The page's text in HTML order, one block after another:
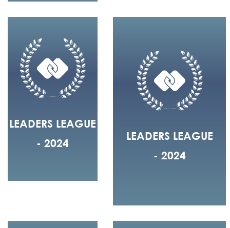
LEADERS LEAGUE
- 2024
LEADERS LEAGUE
- 2024